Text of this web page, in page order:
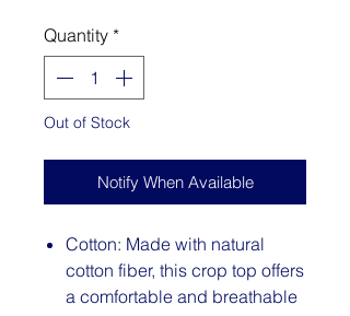
Quantity *
Out of Stock
Notify When Available
Cotton: Made with natural
cotton fiber, this crop top offers
a comfortable and breathable